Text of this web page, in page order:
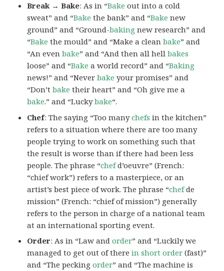
Break → Bake: As in “Bake out into a cold
sweat” and “Bake the bank” and “Bake new
ground” and “Ground-baking new research” and
“Bake the mould” and “Make a cleanbake” and
“An evenbake” and “And then all hellbakes
loose” and “Bake a world record” and “Baking
news!” and “Neverbake your promises” and
“Don’tbake their heart” and “Oh give me a
bake.” and “Luckybake“.
Chef: The saying “Too manychefs in the kitchen”
refers to a situation where there are too many
people trying to work on something such that
the result is worse than if there had been less
people. The phrase “chefd’oeuvre” (French:
“chief work”) refers to a masterpiece, or an
artist’s best piece of work. The phrase “chefde
mission” (French: “chief of mission”) generally
refers to the person in charge of a national team
at an international sporting event.
Order: As in “Law andorder” and “Luckily we
managed to get out of therein short order (fast)”
and “The peckingorder” and “The machine is